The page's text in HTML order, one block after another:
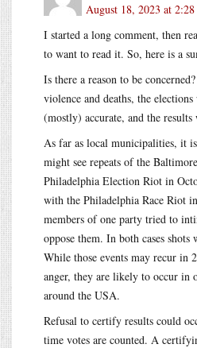
August 18, 2023 at
I started a long comment, then
to want to read it. So, here is a
Is there a reason to be
violence and deaths, the
(mostly) accurate, and the
As far as local municipalities, it
might see repeats of the
Philadelphia Election Riot in
with the Philadelphia Race Riot
members of one party tried to
oppose them. In both cases
While those events may recur in
anger, they are likely to occur in
around the USA.
Refusal to certify results could
time votes are counted. A